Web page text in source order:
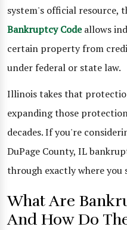
system's official resource,
Bankruptcy Codeallows
certain property from
under federal or state law.
Illinois takes that
expanding those
decades. If you're
DuPage County, IL
through exactly where you
What Are
And How Do